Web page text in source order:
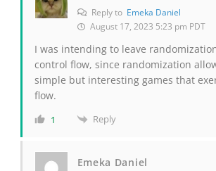
Reply to Emeka Daniel
August 17, 2023 5:23 pm PDT
I was intending to leave
control flow, since randomization
simple but interesting games that
flow.
1 Reply
Emeka Daniel